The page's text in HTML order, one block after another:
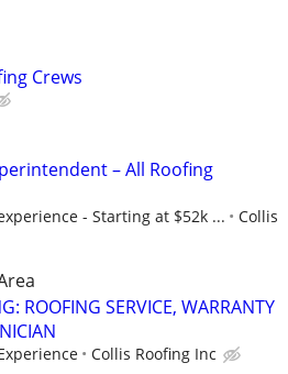
Crews
– All Roofing
- Starting at $52k ...
Collis
ROOFING SERVICE, WARRANTY
Collis Roofing Inc